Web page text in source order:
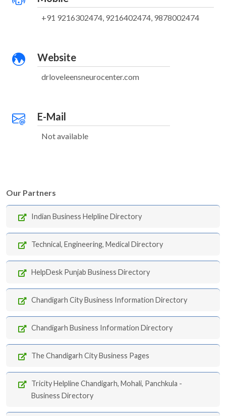
+91 9216302474, 9216402474, 9878002474
Website
drloveleensneurocenter.com
E-Mail
Not available
Our Partners
Indian Business Helpline Directory
Technical, Engineering, Medical Directory
HelpDesk Punjab Business Directory
Chandigarh City Business Information Directory
Chandigarh Business Information Directory
The Chandigarh City Business Pages
Tricity Helpline Chandigarh, Mohali, Panchkula -
Business Directory